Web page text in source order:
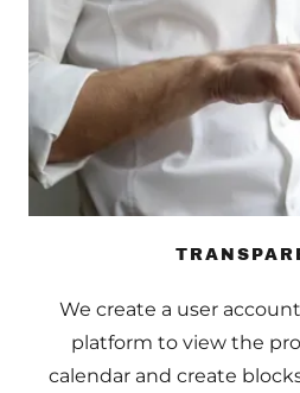
We create a user
platform to view the
calendar and create